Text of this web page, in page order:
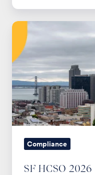
SF
HCSO
2026
Reminder
Annual
Reporting
Form
Due
MayCompliance
SF HCSO